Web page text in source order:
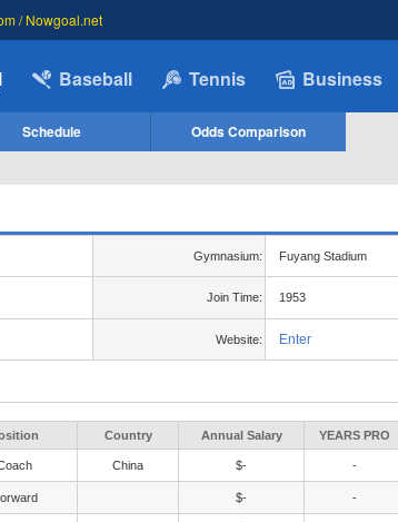
/ Nowgoal.net
Baseball Tennis Business
Schedule Odds Comparison
Gymnasium: Fuyang Stadium
Join Time: 1953
Website: Enter
Country Annual Salary YEARS PRO
China $- -
$- -